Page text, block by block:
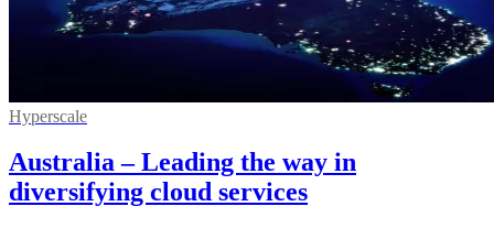
Hyperscale
Australia – Leading the way in
diversifying cloud services